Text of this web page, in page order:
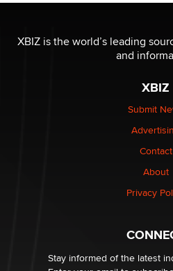
Reba Rocket
be a number. It might be a clock.
Elon Musk’s xAI sues
nation law banning
XBIZ is the world’s leading
and
XBIZ
Submit
Contact
About
Privacy
Stay informed of the latest